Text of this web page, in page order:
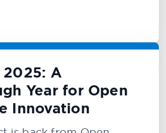
2025: A
Year for Open
Innovation